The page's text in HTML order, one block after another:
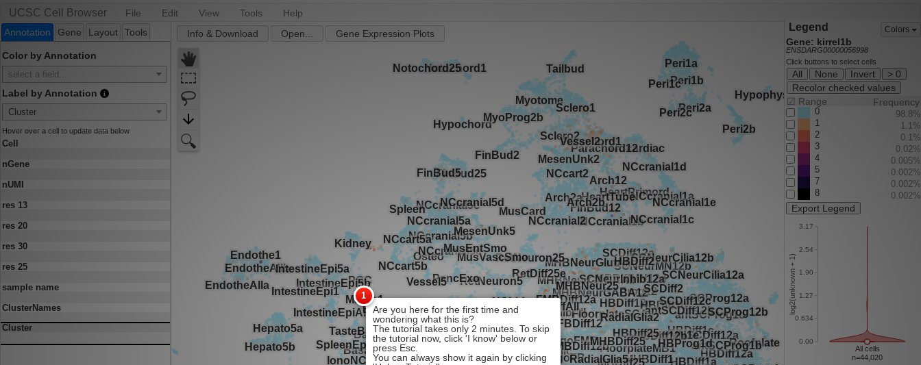
UCSC Cell Browser File Edit View Tools Help
Legend Colors
Gene: kirrel1b
ENSDARG00000056998
Click buttons to select cells
All None Invert
> 0
Recolor checked values
☑ Range Frequency
0
98.8%
1
1.1%
2
0.1%
3
0.02%
4
0.005%
5
0.002%
7
0.002%
8
0.002%
Export Legend
Annotation Gene Layout Tools
Color by Annotation
select a field...
Label by Annotation
Cluster
Hover over a cell to update data below
Cell
nGene
nUMI
res 13
res 20
res 30
res 25
sample name
ClusterNames
Cluster
Info & Download Open... Gene Expression Plots